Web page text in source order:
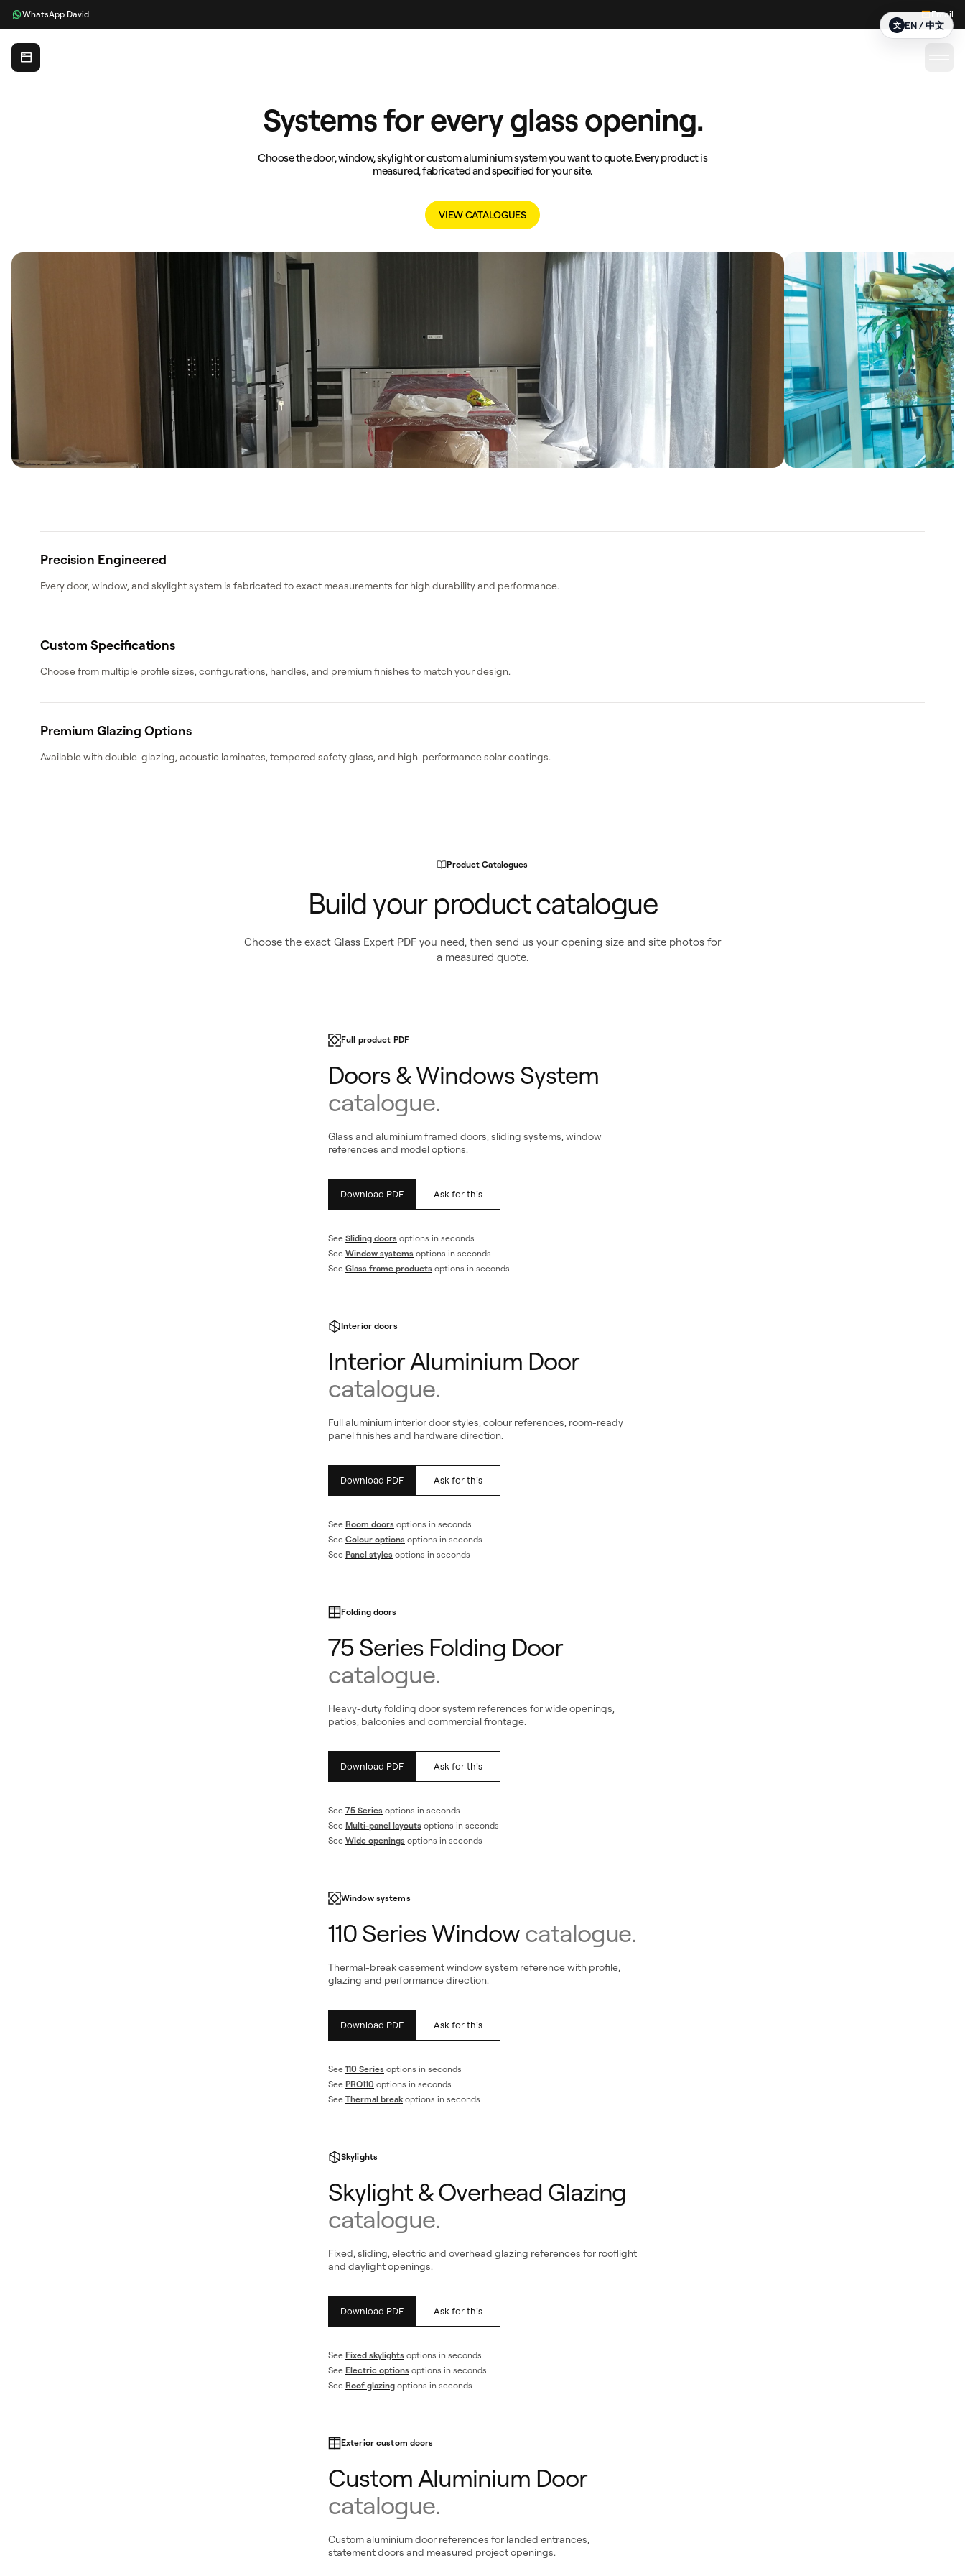
文 EN / 中文
WhatsApp David Email
David +65 9632 0750
Systems for every glass opening.
Choose the door, window, skylight or custom aluminium system you want to quote. Every product is
measured, fabricated and specified for your site.
VIEW CATALOGUES
Precision Engineered
Every door, window, and skylight system is fabricated to exact measurements for high durability and performance.
Custom Specifications
Choose from multiple profile sizes, configurations, handles, and premium finishes to match your design.
Premium Glazing Options
Available with double-glazing, acoustic laminates, tempered safety glass, and high-performance solar coatings.
Product Catalogues
Build your product catalogue
Choose the exact Glass Expert PDF you need, then send us your opening size and site photos for
a measured quote.
Full product PDF
Doors & Windows System
catalogue.
Glass and aluminium framed doors, sliding systems, window
references and model options.
Download PDF Ask for this
See Sliding doors options in seconds
See Window systems options in seconds
See Glass frame products options in seconds
Interior doors
Interior Aluminium Door
catalogue.
Full aluminium interior door styles, colour references, room-ready
panel finishes and hardware direction.
Download PDF Ask for this
See Room doors options in seconds
See Colour options options in seconds
See Panel styles options in seconds
75 Series Folding Door Catalogue
Folding doors
75 Series Folding Door
catalogue.
Heavy-duty folding door system references for wide openings,
patios, balconies and commercial frontage.
Download PDF Ask for this
See 75 Series options in seconds
See Multi-panel layouts options in seconds
See Wide openings options in seconds
110 Series Window Catalogue
Window systems
110 Series Windowcatalogue.
Thermal-break casement window system reference with profile,
glazing and performance direction.
Download PDF Ask for this
See 110 Series options in seconds
See PRO110 options in seconds
See Thermal breakoptions in seconds
Skylight & Overhead Glazing
Skylights
Skylight & Overhead Glazing
catalogue.
Fixed, sliding, electric and overhead glazing references for rooflight
and daylight openings.
Download PDF Ask for this
See Fixed skylights options in seconds
See Electric options options in seconds
See Roof glazing options in seconds
Exterior custom doors
Custom Aluminium Door
catalogue.
Custom aluminium door references for landed entrances,
statement doors and measured project openings.